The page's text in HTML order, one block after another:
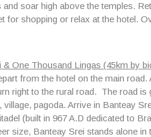
soar high above the temples.
for shopping or relax at the hotel.
& One Thousand Lingas (45km by
from the hotel on the main road.
right to the rural road. The road
pagoda. Arrive in Banteay
(built in 967 A.D dedicated to
size, Banteay Srei stands alone